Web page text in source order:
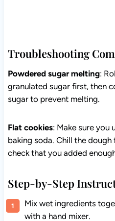
Troubleshooting
Powdered sugar melting :
granulated sugar first, then
sugar to prevent melting.
Flat cookies : Make sure
baking soda. Chill the
check that you added
Step-by-Step
Mix wet ingredients
with a hand mixer.